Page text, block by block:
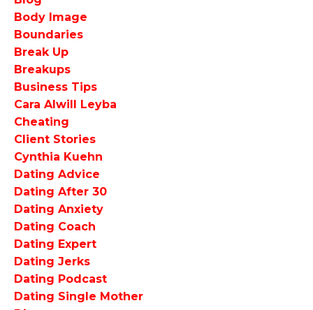
Body Image
Boundaries
Break Up
Breakups
Business Tips
Cara Alwill Leyba
Cheating
Client Stories
Cynthia Kuehn
Dating Advice
Dating After 30
Dating Anxiety
Dating Coach
Dating Expert
Dating Jerks
Dating Podcast
Dating Single Mother